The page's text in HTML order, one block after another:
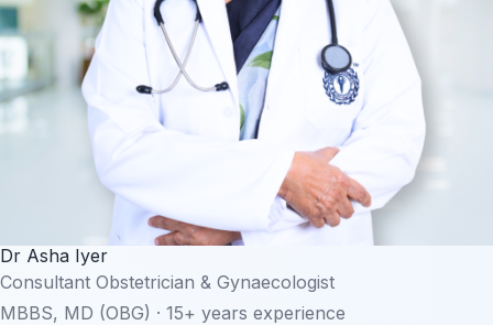
Dr Asha Iyer
Consultant Obstetrician & Gynaecologist
MBBS, MD (OBG) · 15+ years experience